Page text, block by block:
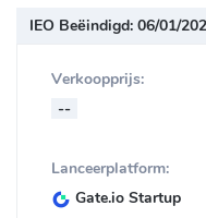
IEO Beëindigd: 06/01/
Verkoopprijs:
--
Lanceerplatform:
Gate.io Startup